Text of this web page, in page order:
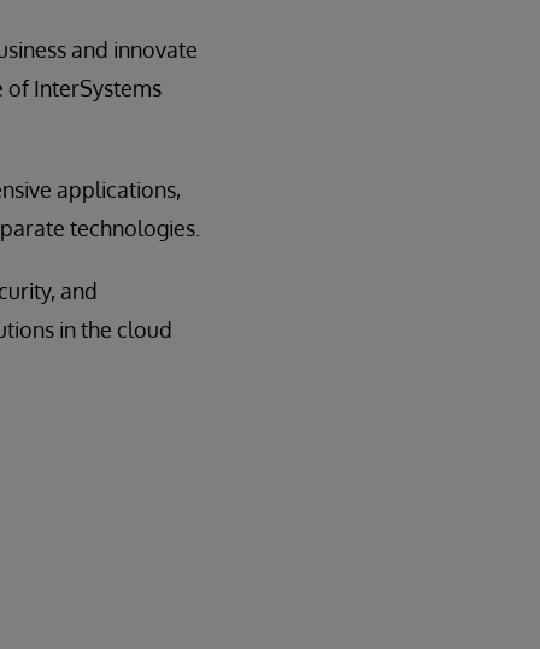
and innovate
of InterSystems
applications,
technologies.
and
in the cloud